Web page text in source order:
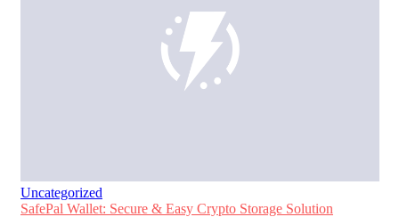
Uncategorized
SafePal Wallet: Secure & Easy Crypto Storage Solution